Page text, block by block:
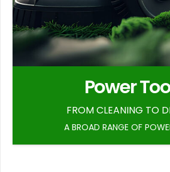
Power
FROM CLEANING TO
A BROAD RANGE OF